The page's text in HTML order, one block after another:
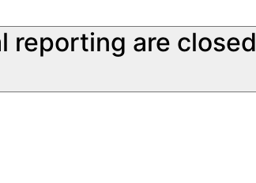
reporting are closed